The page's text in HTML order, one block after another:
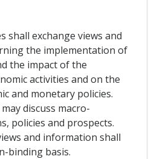
shall exchange views and
the implementation of
the impact of the
activities and on the
and monetary policies.
discuss macro-
policies and prospects.
and information shall
binding basis.